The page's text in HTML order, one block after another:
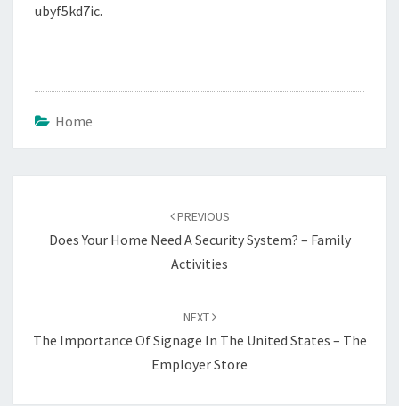
ubyf5kd7ic.
Home
PREVIOUS
Does Your Home Need A Security System? – Family
Activities
NEXT
The Importance Of Signage In The United States – The
Employer Store